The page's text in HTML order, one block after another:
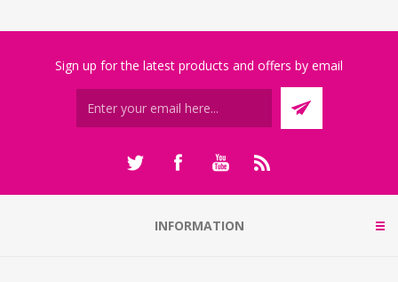
Sign up for the latest products and offers by email
INFORMATION